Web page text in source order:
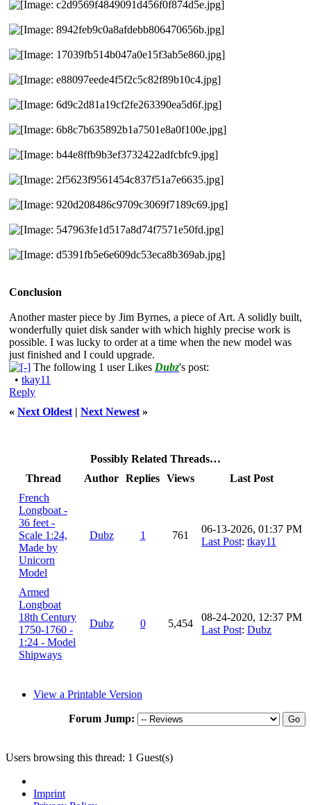
Conclusion
Another master piece by Jim Byrnes, a piece of Art. A solidly built,
wonderfully quiet disk sander with which highly precise work is
possible. I was lucky to order at a time when the new model was
just finished and I could upgrade.
The following 1 user Likes Dubz's post:
• tkay11
Reply
« Next Oldest | Next Newest »
Possibly Related Threads…
Thread
Author Replies Views
Last Post
French
Longboat -
36 feet -
Scale 1:24,
Made by
Unicorn
Model
Dubz 1 761
06-13-2026, 01:37 PM
Last Post: tkay11
Armed
Longboat
18th Century
1750-1760 -
1:24 - Model
Shipways
Dubz 0 5,454
08-24-2020, 12:37 PM
Last Post: Dubz
View a Printable Version
Forum Jump:
Users browsing this thread: 1 Guest(s)
Imprint